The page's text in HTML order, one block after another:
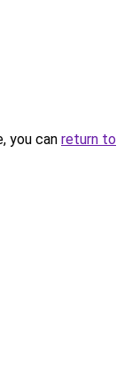
you can return to